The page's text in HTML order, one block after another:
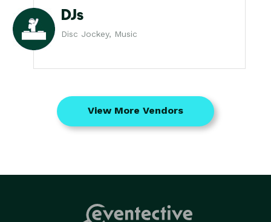
DJs
Disc Jockey, Music
View More Vendors